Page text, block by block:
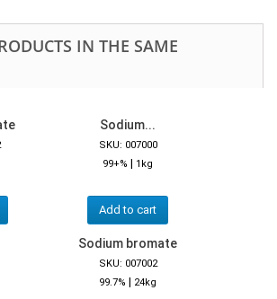
IN THE SAME
Sodium...
SKU: 007000
99+% | 1kg
Add to cart
Sodium bromate
SKU: 007002
99.7% | 24kg